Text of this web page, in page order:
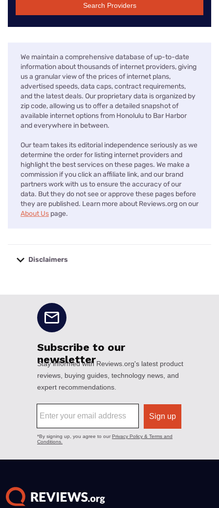
Search Providers
We maintain a comprehensive database of up-to-date
information about thousands of internet providers, giving
us a granular view of the prices of internet plans,
advertised speeds, data caps, contract requirements,
and the latest deals. Our proprietary data is organized by
zip code, allowing us to offer a detailed snapshot of
available internet options from Honolulu to Bar Harbor
and everywhere in between.
Our team takes its editorial independence seriously as we
determine the order for listing internet providers and
highlight the best services on these pages. We make a
commission if you click an affiliate link, and our brand
partners work with us to ensure the accuracy of our
data. But they do not see or approve these pages before
they are published. Learn more about Reviews.org on our
About Us page.
Disclaimers